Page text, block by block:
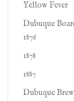
Yellow Fever
Dubuque
1876
1878
1887
Dubuque